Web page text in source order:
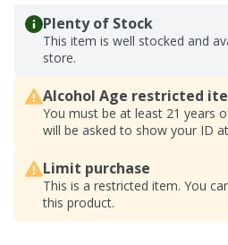
Plenty of Stock
This item is well stocked and
store.
Alcohol Age restricted
You must be at least 21 years
will be asked to show your ID
Limit purchase
This is a restricted item. You
this product.